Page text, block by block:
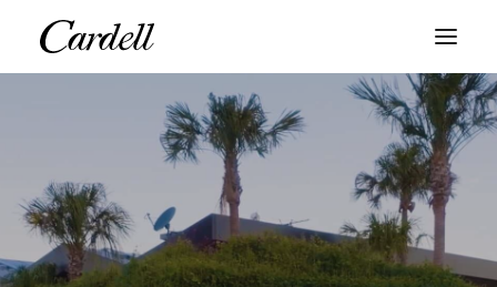
ABOUT
BLOG